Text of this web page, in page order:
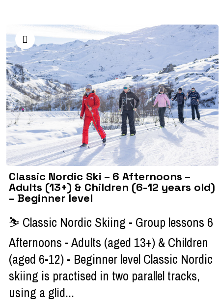
Classic Nordic Ski – 6 Afternoons –
Adults (13+) & Children (6-12 years old)
– Beginner level
⛷ Classic Nordic Skiing - Group lessons 6
Afternoons - Adults (aged 13+) & Children
(aged 6-12) - Beginner level Classic Nordic
skiing is practised in two parallel tracks,
using a glid...